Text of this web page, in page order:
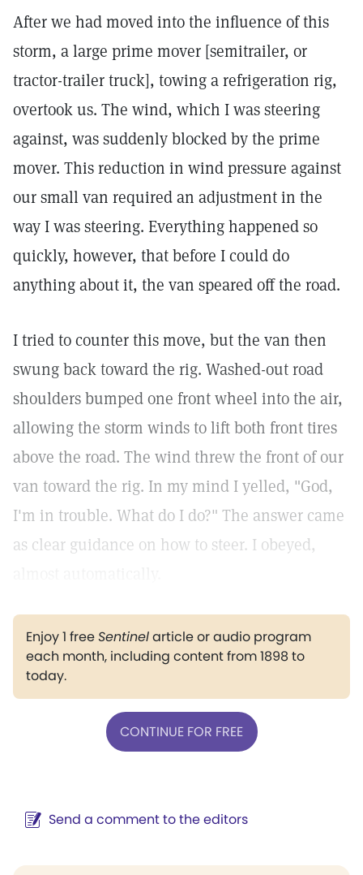
After we had moved into the influence of this
storm, a large prime mover [semitrailer, or
tractor-trailer truck], towing a refrigeration rig,
overtook us. The wind, which I was steering
against, was suddenly blocked by the prime
mover. This reduction in wind pressure against
our small van required an adjustment in the
way I was steering. Everything happened so
quickly, however, that before I could do
anything about it, the van speared off the road.
I tried to counter this move, but the van then
swung back toward the rig. Washed-out road
shoulders bumped one front wheel into the air,
allowing the storm winds to lift both front tires
above the road. The wind threw the front of our
van toward the rig. In my mind I yelled, "God,
I'm in trouble. What do I do?" The answer came
as clear guidance on how to steer. I obeyed,
Enjoy 1 freeSentinelarticle or audio program
each month, including content from 1898 to
today.
CONTINUE FOR FREE
Send a comment to the editors